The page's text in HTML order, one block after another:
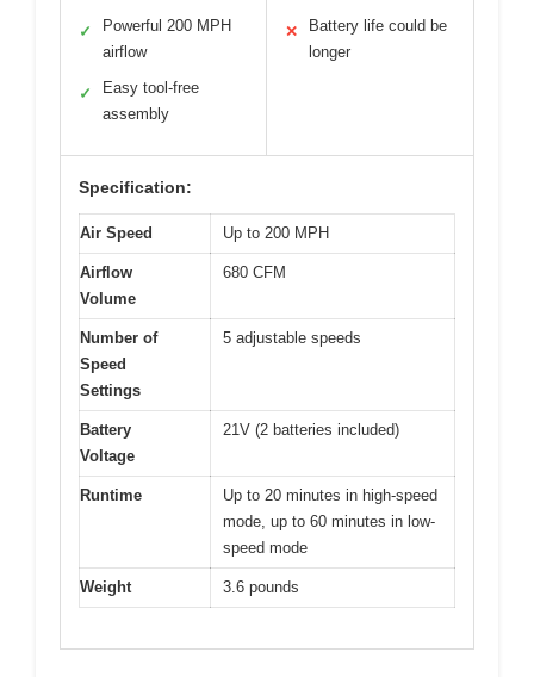
✓
Powerful 200 MPH
airflow
✓
Easy tool-free
assembly
✕
Battery life could be
longer
Specification:
Air Speed Up to 200 MPH
Airflow
Volume
680 CFM
Number of
Speed
Settings
5 adjustable speeds
Battery
Voltage
21V (2 batteries included)
Runtime
Up to 20 minutes in high-speed
mode, up to 60 minutes in low-
speed mode
Weight 3.6 pounds